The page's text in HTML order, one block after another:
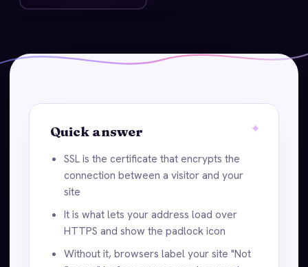
Quick answer
SSL is the certificate that encrypts the
connection between a visitor and your
site
It is what lets your address load over
HTTPS and show the padlock icon
Without it, browsers label your site "Not